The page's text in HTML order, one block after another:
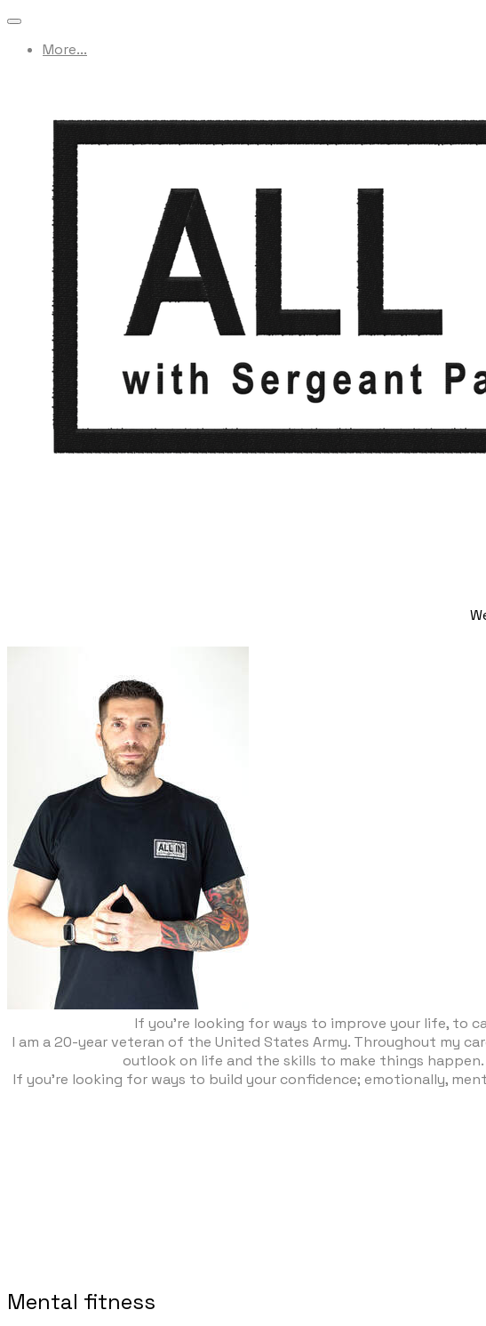
More...
If you’re looking for ways to improve your life, to
​I am a 20-year veteran of the United States Army. Throughout my
outlook on life and the skills to make things
If you’re looking for ways to build your confidence; emotionally,
Mental fitness